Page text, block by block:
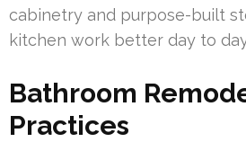
cabinetry and purpose-built
kitchen work better day to
Bathroom
Practices